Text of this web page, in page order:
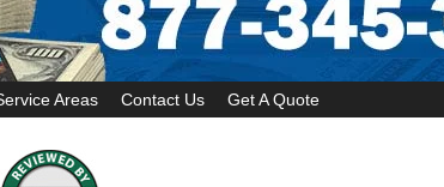
Areas Contact Us Get A Quote